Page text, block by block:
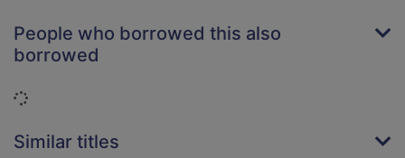
People who borrowed this also
borrowed
Loading...
Similar titles